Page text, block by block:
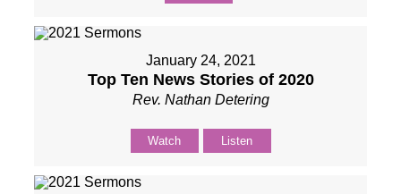
January 24, 2021
Top Ten News Stories of 2020
Rev. Nathan Detering
Watch Listen